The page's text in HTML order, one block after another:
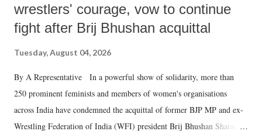
wrestlers' courage, vow to continue
fight after Brij Bhushan acquittal
Tuesday, August 04, 2026
By A Representative In a powerful show of solidarity, more than
250 prominent feminists and members of women's organisations
across India have condemned the acquittal of former BJP MP and ex-
Wrestling Federation of India (WFI) president Brij Bhushan Sharan